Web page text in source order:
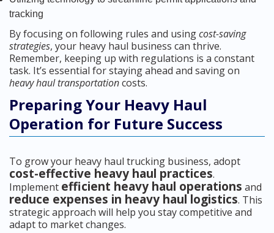
tracking
By focusing on following rules and usingcost-saving
strategies, your heavy haul business can thrive.
Remember, keeping up with regulations is a constant
task. It’s essential for staying ahead and saving on
heavy haul transportationcosts.
Preparing Your Heavy Haul
Operation for Future Success
To grow your heavy haul trucking business, adopt
cost-effective heavy haul practices.
Implement efficient heavy haul operations and
reduce expenses in heavy haul logistics. This
strategic approach will help you stay competitive and
adapt to market changes.